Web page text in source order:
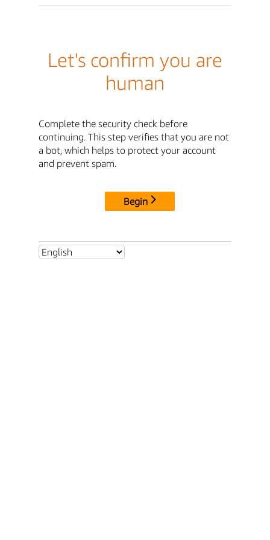
Let's confirm you are
human
Complete the security check before
continuing. This step verifies that you are not
a bot, which helps to protect your account
and prevent spam.
Begin